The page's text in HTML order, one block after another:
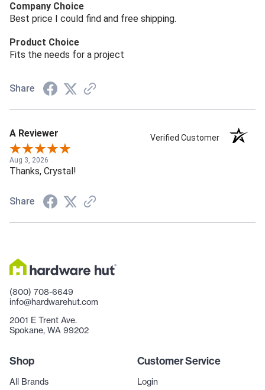
Company Choice
Best price I could find and free shipping.
Product Choice
Fits the needs for a project
Share
A Reviewer Verified Customer
Aug 3, 2026
Thanks, Crystal!
Share
(800) 708-6649
info@hardwarehut.com
2001 E Trent Ave.
Spokane, WA 99202
Shop
All Brands
Customer Service
Login